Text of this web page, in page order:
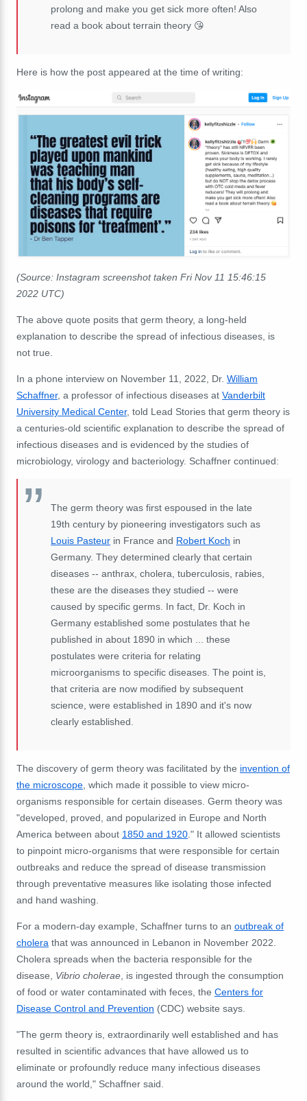
prolong and make you get sick more often! Also
read a book about terrain theory 😘
Here is how the post appeared at the time of writing:
(Source: Instagram screenshot taken Fri Nov 11 15:46:15
2022 UTC)
The above quote posits that germ theory, a long-held
explanation to describe the spread of infectious diseases, is
not true.
In a phone interview on November 11, 2022, Dr. William
Schaffner, a professor of infectious diseases at Vanderbilt
University Medical Center, told Lead Stories that germ theory is
a centuries-old scientific explanation to describe the spread of
infectious diseases and is evidenced by the studies of
microbiology, virology and bacteriology. Schaffner continued:
The germ theory was first espoused in the late
19th century by pioneering investigators such as
Louis Pasteur in France and Robert Koch in
Germany. They determined clearly that certain
diseases -- anthrax, cholera, tuberculosis, rabies,
these are the diseases they studied -- were
caused by specific germs. In fact, Dr. Koch in
Germany established some postulates that he
published in about 1890 in which ... these
postulates were criteria for relating
microorganisms to specific diseases. The point is,
that criteria are now modified by subsequent
science, were established in 1890 and it's now
clearly established.
The discovery of germ theory was facilitated by the invention of
the microscope , which made it possible to view micro-
organisms responsible for certain diseases. Germ theory was
"developed, proved, and popularized in Europe and North
America between about 1850 and 1920 ." It allowed scientists
to pinpoint micro-organisms that were responsible for certain
outbreaks and reduce the spread of disease transmission
through preventative measures like isolating those infected
and hand washing.
For a modern-day example, Schaffner turns to an outbreak of
cholera that was announced in Lebanon in November 2022.
Cholera spreads when the bacteria responsible for the
disease, Vibrio cholerae is ingested through the consumption
of food or water contaminated with feces, the Centers for
Disease Control and Prevention (CDC) website says.
"The germ theory is, extraordinarily well established and has
resulted in scientific advances that have allowed us to
eliminate or profoundly reduce many infectious diseases
around the world," Schaffner said.